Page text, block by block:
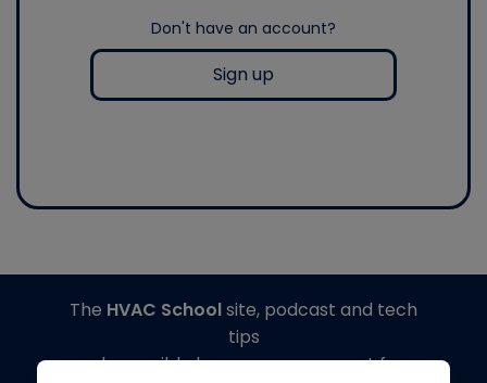
Don't have an account?
Sign up
The HVAC Schoolsite, podcast and tech
tips
made possible by generous support from